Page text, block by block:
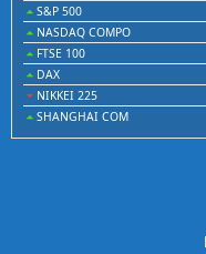
S&P 500
NASDAQ COMPO
FTSE 100
DAX
NIKKEI 225
SHANGHAI COM